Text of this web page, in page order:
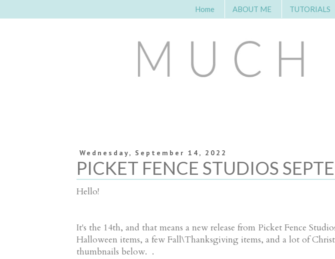
Home ABOUT ME TUTORIALS
Wednesday, September 14, 2022
PICKET FENCE STUDIOS
Hello!
It's the 14th, and that means a new release from Picket Fence
Halloween items, a few Fall\Thanksgiving items, and a lot of
thumbnails below. .